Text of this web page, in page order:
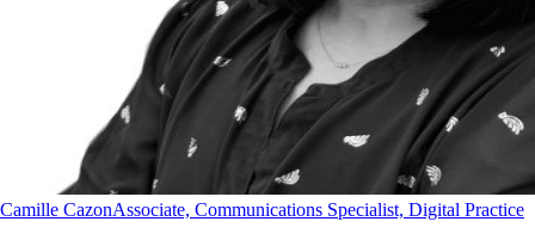
Camille CazonAssociate, Communications Specialist, Digital Practice